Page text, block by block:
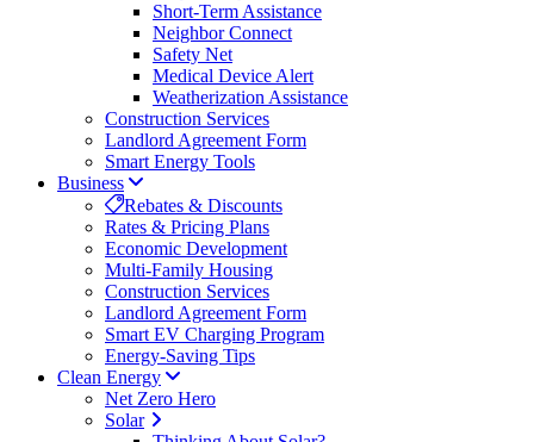
Short-Term Assistance
Neighbor Connect
Safety Net
Medical Device Alert
Weatherization Assistance
Construction Services
Landlord Agreement Form
Smart Energy Tools
Business
Rebates & Discounts
Rates & Pricing Plans
Economic Development
Multi-Family Housing
Construction Services
Landlord Agreement Form
Smart EV Charging Program
Energy-Saving Tips
Clean Energy
Net Zero Hero
Solar